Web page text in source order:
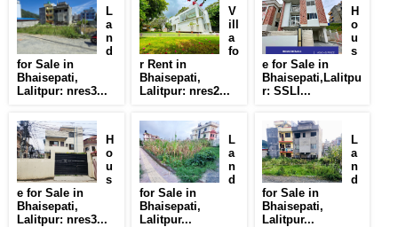
L
a
n
d
for Sale in
Bhaisepati,
Lalitpur: nres3...
V
ill
a
fo
r Rent in
Bhaisepati,
Lalitpur: nres2...
H
o
u
s
e for Sale in
Bhaisepati,Lalitpu
r: SSLI...
H
o
u
s
e for Sale in
Bhaisepati,
Lalitpur: nres3...
L
a
n
d
for Sale in
Bhaisepati,
Lalitpur...
L
a
n
d
for Sale in
Bhaisepati,
Lalitpur...